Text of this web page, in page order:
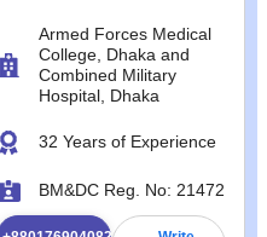
Armed Forces Medical
College, Dhaka and
Combined Military
Hospital, Dhaka
32 Years of Experience
BM&DC Reg. No: 21472